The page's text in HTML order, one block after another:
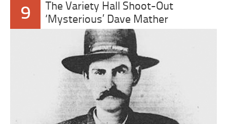
9
The Variety Hall Shoot-Out
‘Mysterious’ Dave Mather